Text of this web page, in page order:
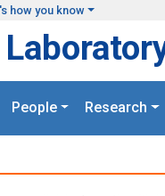
how you know
People Research